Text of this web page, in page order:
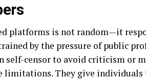
platforms is not random—it
by the pressure of public
self-censor to avoid criticism or
limitations. They give